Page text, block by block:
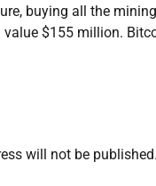
buying all the
value $155 million.
will not be published.